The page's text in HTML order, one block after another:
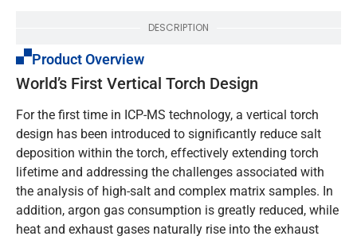
DESCRIPTION
Product Overview
World’s First Vertical Torch Design
For the first time in ICP-MS technology, a vertical torch
design has been introduced to significantly reduce salt
deposition within the torch, effectively extending torch
lifetime and addressing the challenges associated with
the analysis of high-salt and complex matrix samples. In
addition, argon gas consumption is greatly reduced, while
heat and exhaust gases naturally rise into the exhaust